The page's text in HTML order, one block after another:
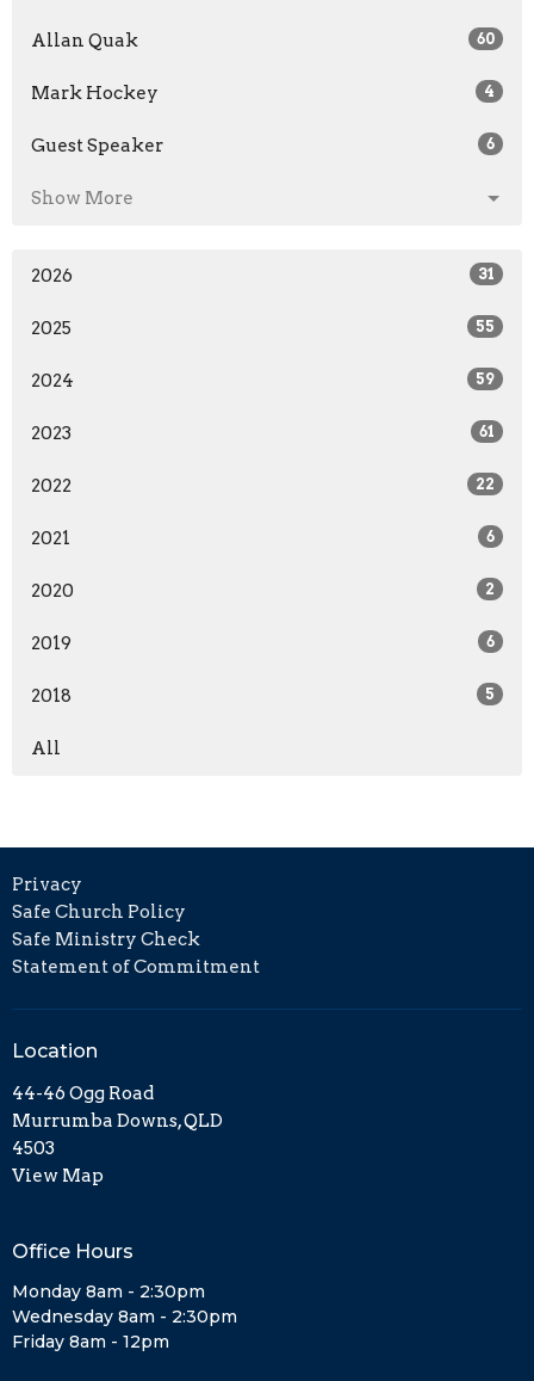
Allan Quak 60
Mark Hockey 4
Guest Speaker 6
Show More
2026 31
2025 55
2024 59
2023 61
2022 22
2021 6
2020 2
2019 6
2018 5
All
Privacy
Safe Church Policy
Safe Ministry Check
Statement of Commitment
Location
44-46 Ogg Road
Murrumba Downs, QLD
4503
View Map
Office Hours
Monday 8am - 2:30pm
Wednesday 8am - 2:30pm
Friday 8am - 12pm